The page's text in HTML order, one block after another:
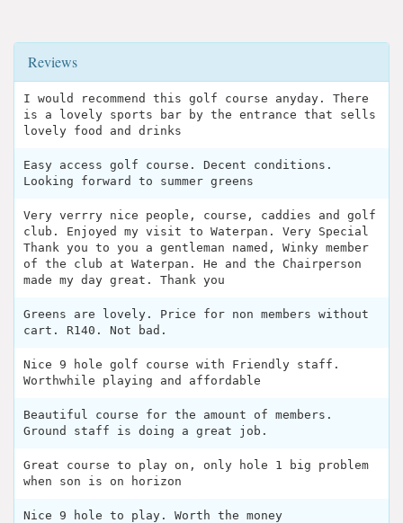
Reviews
I would recommend this golf course anyday. There
is a lovely sports bar by the entrance that sells
lovely food and drinks
Easy access golf course. Decent conditions.
Looking forward to summer greens
Very verrry nice people, course, caddies and golf
club. Enjoyed my visit to Waterpan. Very Special
Thank you to you a gentleman named, Winky member
of the club at Waterpan. He and the Chairperson
made my day great. Thank you
Greens are lovely. Price for non members without
cart. R140. Not bad.
Nice 9 hole golf course with Friendly staff.
Worthwhile playing and affordable
Beautiful course for the amount of members.
Ground staff is doing a great job.
Great course to play on, only hole 1 big problem
when son is on horizon
Nice 9 hole to play. Worth the money